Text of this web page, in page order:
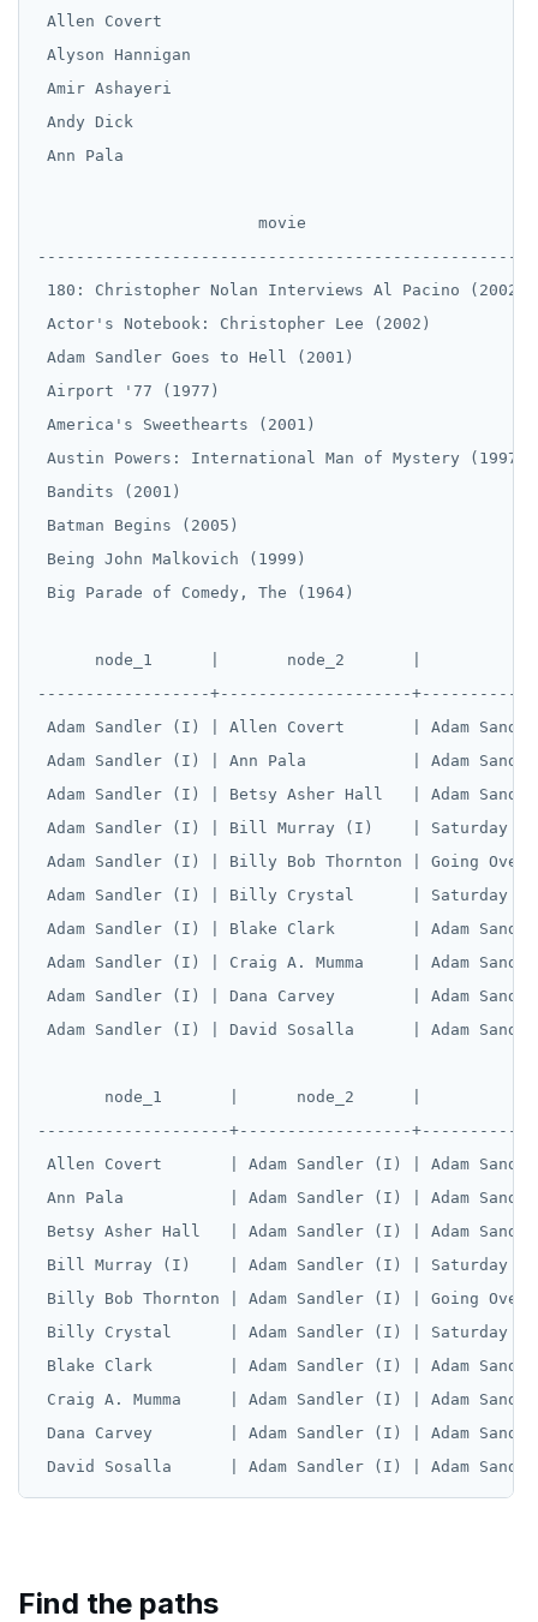
Allen Covert
Alyson Hannigan
Amir Ashayeri
Andy Dick
Ann Pala
                       movie
----------------------------------------------------
180: Christopher Nolan Interviews Al Pacino (2002)
Actor's Notebook: Christopher Lee (2002)
Adam Sandler Goes to Hell (2001)
Airport '77 (1977)
America's Sweethearts (2001)
Austin Powers: International Man of Mystery (1997)
Bandits (2001)
Batman Begins (2005)
Being John Malkovich (1999)
Big Parade of Comedy, The (1964)
node_1      |       node_2       |
------------------+--------------------
Adam Sandler (I) | Allen Covert       | Adam
Adam Sandler (I) | Ann Pala           | Adam
Adam Sandler (I) | Betsy Asher Hall   | Adam
Adam Sandler (I) | Bill Murray (I)    | Saturday
Adam Sandler (I) | Billy Bob Thornton | Going
Adam Sandler (I) | Billy Crystal      | Saturday
Adam Sandler (I) | Blake Clark        | Adam
Adam Sandler (I) | Craig A. Mumma     | Adam
Adam Sandler (I) | Dana Carvey        | Adam
Adam Sandler (I) | David Sosalla      | Adam
node_1       |      node_2      |
--------------------+------------------
Allen Covert       | Adam Sandler (I) | Adam
Ann Pala           | Adam Sandler (I) | Adam
Betsy Asher Hall   | Adam Sandler (I) | Adam
Bill Murray (I)    | Adam Sandler (I) | Saturday
Billy Bob Thornton | Adam Sandler (I) | Going
Billy Crystal      | Adam Sandler (I) | Saturday
Blake Clark        | Adam Sandler (I) | Adam
Craig A. Mumma     | Adam Sandler (I) | Adam
Dana Carvey        | Adam Sandler (I) | Adam
Find the paths